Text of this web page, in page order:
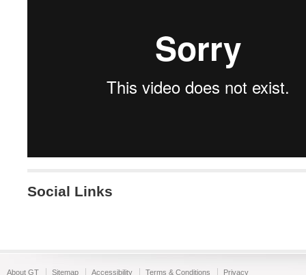
Social Links
About GT Sitemap Accessibility Terms & Conditions Privacy